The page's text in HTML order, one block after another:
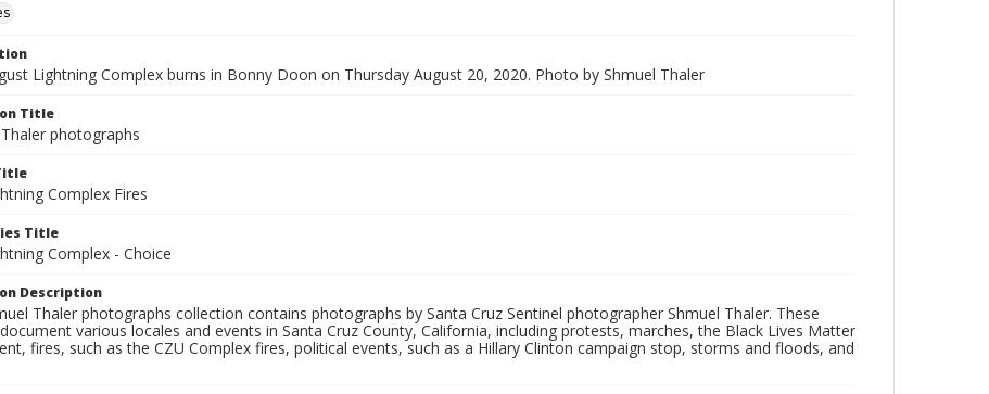
Lightning Complex burns in Bonny Doon on Thursday August 20, 2020. Photo by Shmuel Thaler
Title
photographs
Complex Fires
Title
Complex - Choice
Description
Thaler photographs collection contains photographs by Santa Cruz Sentinel photographer Shmuel Thaler. These
various locales and events in Santa Cruz County, California, including protests, marches, the Black Lives Matter
fires, such as the CZU Complex fires, political events, such as a Hillary Clinton campaign stop, storms and floods, and